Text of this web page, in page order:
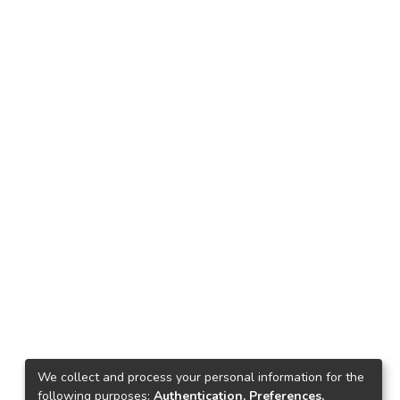
We collect and process your personal information for the
following purposes: Authentication, Preferences,